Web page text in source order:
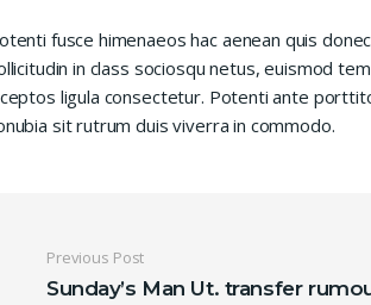
fusce himenaeos hac aenean quis
in class sociosqu netus, euismod
ligula consectetur. Potenti ante
sit rutrum duis viverra in commodo.
Post navigation
Previous Post
Sunday’s Man Ut. transfer